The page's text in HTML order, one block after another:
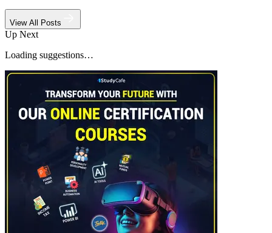
View All Posts
Up Next
Loading suggestions…